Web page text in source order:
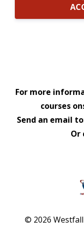
For more
courses
Send an email
Or
© 2026 Westfall